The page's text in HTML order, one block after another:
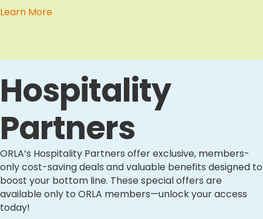
Learn More
Hospitality
Partners
ORLA’s Hospitality Partners offer exclusive, members-
only cost-saving deals and valuable benefits designed to
boost your bottom line. These special offers are
available only to ORLA members—unlock your access
today!